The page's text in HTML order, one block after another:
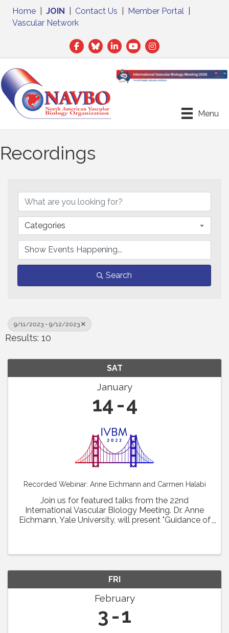
Home JOIN Contact Us Member Portal
Vascular Network
Facebook
TwitterLinkedIn
Menu
Recordings
Categories
Search
9/11/2023 - 9/12/2023
Results: 10
SAT
January
14 4
Recorded Webinar: Anne Eichmann and Carmen Halabi
Join us for featured talks from the 22nd
International Vascular Biology Meeting. Dr. Anne
Eichmann, Yale University, will present "Guidance of
FRI
February
3 1